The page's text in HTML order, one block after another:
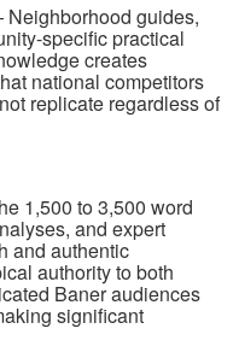
guides,
specific practical
creates
national competitors
replicate regardless of
1,500 to 3,500 word
and expert
and authentic
authority to both
Baner audiences
significant